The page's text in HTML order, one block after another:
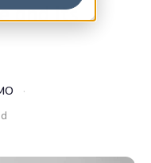
and its